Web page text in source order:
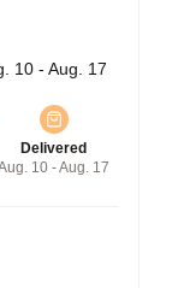
10 - Aug. 17
Delivered
10 - Aug. 17